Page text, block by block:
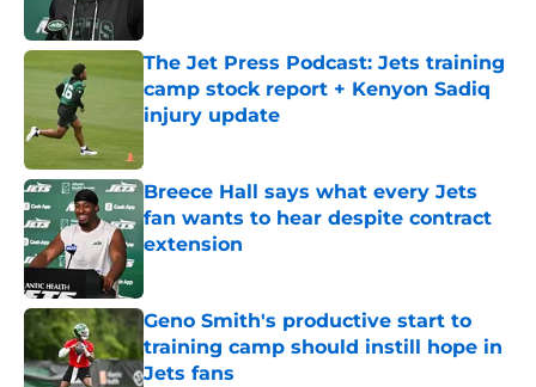
The Jet Press Podcast: Jets training
camp stock report + Kenyon Sadiq
injury update
Breece Hall says what every Jets
fan wants to hear despite contract
extension
Geno Smith's productive start to
training camp should instill hope in
Jets fans